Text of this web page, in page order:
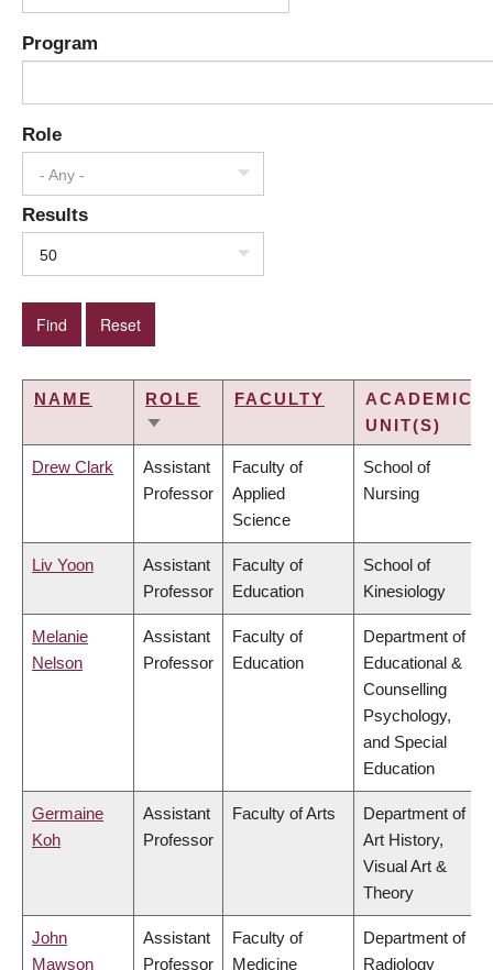
Program
Role
- Any -
Results
50
NAME
ROLE
SORT
FACULTY
ACADEMIC
UNIT(S)
Drew Clark
Assistant
Professor
Faculty of
Applied
Science
School of
Nursing
Liv Yoon
Assistant
Professor
Faculty of
Education
School of
Kinesiology
Melanie
Nelson
Assistant
Professor
Faculty of
Education
Department of
Educational &
Counselling
Psychology,
and Special
Education
Germaine
Koh
Assistant
Professor
Faculty of Arts
Department of
Art History,
Visual Art &
Theory
John
Mawson
Assistant
Professor
Faculty of
Medicine
Department of
Radiology